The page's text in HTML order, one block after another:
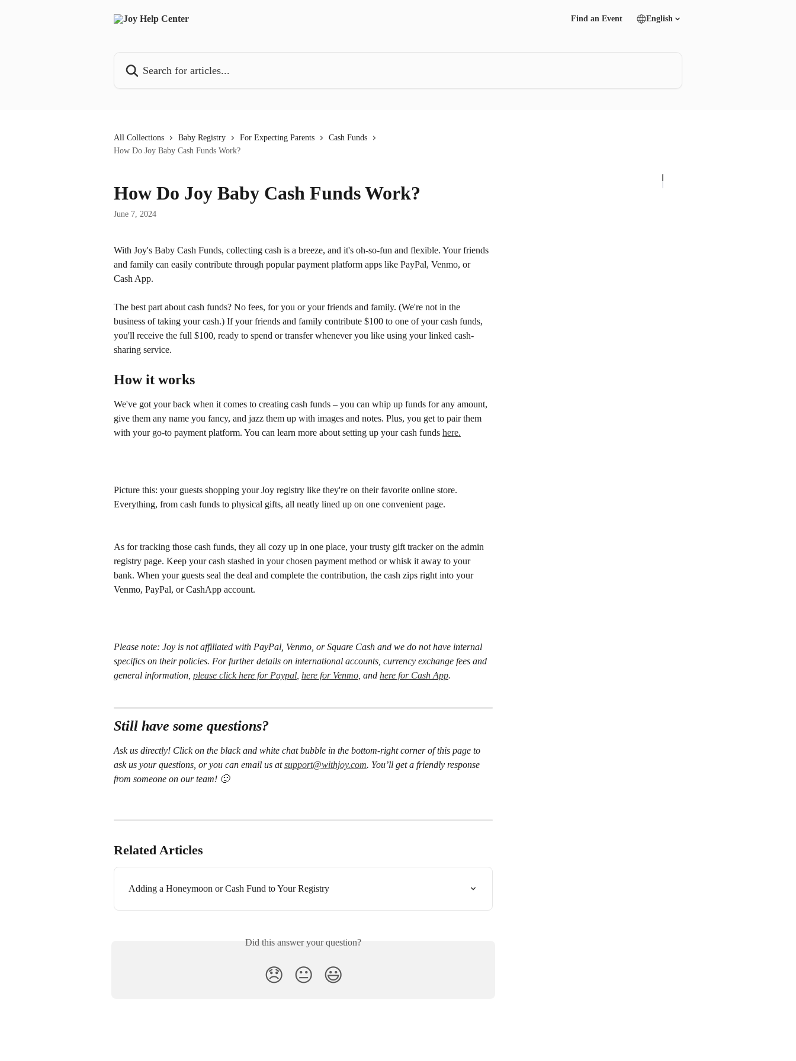
Find an Event English
All Collections Baby Registry For Expecting Parents
Cash Funds
How Do Joy Baby Cash Funds Work?
How Do Joy Baby Cash Funds Work?
June 7, 2024
With Joy's Baby Cash Funds, collecting cash is a breeze, and it's oh-so-fun and flexible. Your friends
and family can easily contribute through popular payment platform apps like PayPal, Venmo, or
Cash App.
The best part about cash funds? No fees, for you or your friends and family. (We're not in the
business of taking your cash.) If your friends and family contribute $100 to one of your cash funds,
you'll receive the full $100, ready to spend or transfer whenever you like using your linked cash-
sharing service.
How it works
We've got your back when it comes to creating cash funds – you can whip up funds for any amount,
give them any name you fancy, and jazz them up with images and notes. Plus, you get to pair them
with your go-to payment platform. You can learn more about setting up your cash funds here.
Picture this: your guests shopping your Joy registry like they're on their favorite online store.
Everything, from cash funds to physical gifts, all neatly lined up on one convenient page.
As for tracking those cash funds, they all cozy up in one place, your trusty gift tracker on the admin
registry page. Keep your cash stashed in your chosen payment method or whisk it away to your
bank. When your guests seal the deal and complete the contribution, the cash zips right into your
Venmo, PayPal, or CashApp account.
Please note: Joy is not affiliated with PayPal, Venmo, or Square Cash and we do not have internal
specifics on their policies. For further details on international accounts, currency exchange fees and
general information, please click here for Paypal here for Venmo , and here for Cash App.
Still have some questions?
Ask us directly! Click on the black and white chat bubble in the bottom-right corner of this page to
ask us your questions, or you can email us at support@withjoy.com. You’ll get a friendly response
from someone on our team! 🙂
Related Articles
Adding a Honeymoon or Cash Fund to Your Registry
Did this answer your question?
😞 😐 😃